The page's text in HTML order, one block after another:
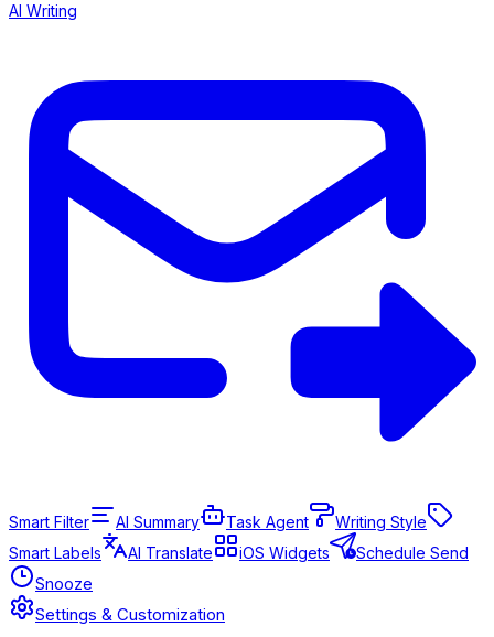
AI Writing
Smart Filter AI Summary Task Agent
Writing Style
Smart Labels
AI Translate iOS Widgets
Schedule Send
Snooze
Settings & Customization